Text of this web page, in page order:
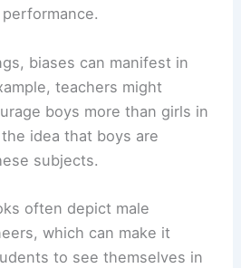
biases can manifest in
teachers might
boys more than girls in
idea that boys are
subjects.
often depict male
which can make it
to see themselves in